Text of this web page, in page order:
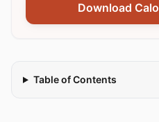
Download
Table of Contents